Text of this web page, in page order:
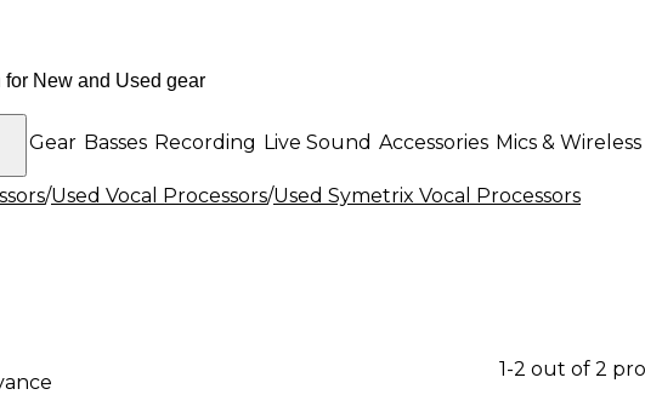
DJ Gear Basses Recording Live Sound Accessories Mics & Wireless
/Used Vocal Processors/Used Symetrix Vocal Processors
1-2 out of 2